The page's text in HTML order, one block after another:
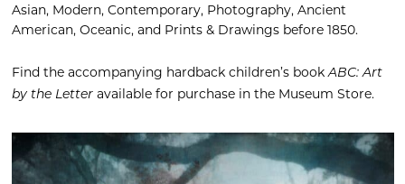
Asian, Modern, Contemporary, Photography, Ancient
American, Oceanic, and Prints & Drawings before 1850.
Find the accompanying hardback children’s bookABC: Art
by the Letteravailable for purchase in the Museum Store.